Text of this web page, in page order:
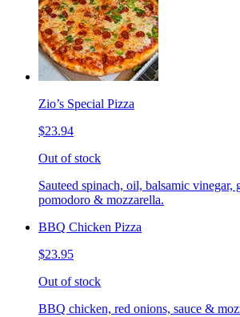
Zio’s Special Pizza
$23.94
Out of stock
Sauteed spinach, oil, balsamic vinegar,
pomodoro & mozzarella.
BBQ Chicken Pizza
$23.95
Out of stock
BBQ chicken, red onions, sauce &